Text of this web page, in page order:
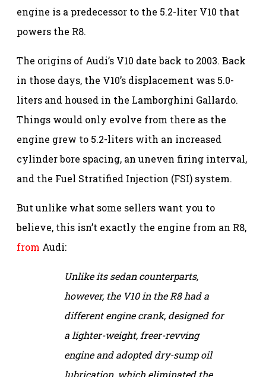
engine is a predecessor to the 5.2-liter V10 that
powers the R8.
The origins of Audi’s V10 date back to 2003. Back
in those days, the V10’s displacement was 5.0-
liters and housed in the Lamborghini Gallardo.
Things would only evolve from there as the
engine grew to 5.2-liters with an increased
cylinder bore spacing, an uneven firing interval,
and the Fuel Stratified Injection (FSI) system.
But unlike what some sellers want you to
believe, this isn’t exactly the engine from an R8,
from Audi:
Unlike its sedan counterparts,
however, the V10 in the R8 had a
different engine crank, designed for
a lighter-weight, freer-revving
engine and adopted dry-sump oil
lubrication, which eliminated the